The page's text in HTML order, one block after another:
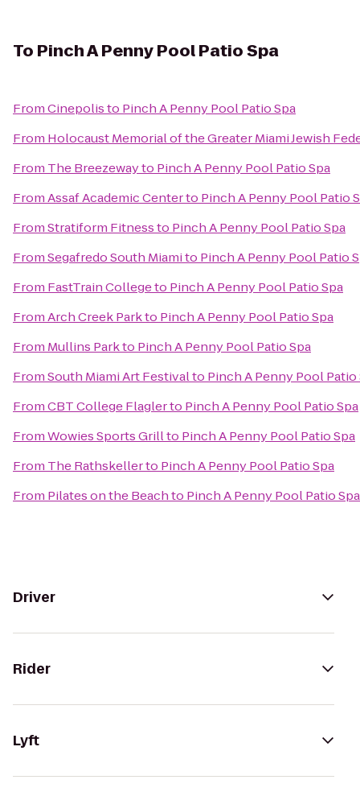
To Pinch A Penny Pool Patio Spa
FromCinepolisto Pinch A Penny Pool Patio Spa
From Holocaust Memorial of the Greater Miami Jewish
From The Breezewayto Pinch A Penny Pool Patio Spa
FromAssaf Academic Centerto Pinch A Penny Pool Patio
FromStratiform Fitnessto Pinch A Penny Pool Patio Spa
FromSegafredo South Miamito Pinch A Penny Pool Patio
From FastTrain Collegeto Pinch A Penny Pool Patio Spa
FromArch Creek Parkto Pinch A Penny Pool Patio Spa
From Mullins Parkto Pinch A Penny Pool Patio Spa
FromSouth Miami Art Festivalto Pinch A Penny Pool Patio
FromCBT College Flaglerto Pinch A Penny Pool Patio Spa
FromWowies Sports Grillto Pinch A Penny Pool Patio Spa
From The Rathskellerto Pinch A Penny Pool Patio Spa
From Pilates on the Beachto Pinch A Penny Pool Patio Spa
Driver
Rider
Lyft